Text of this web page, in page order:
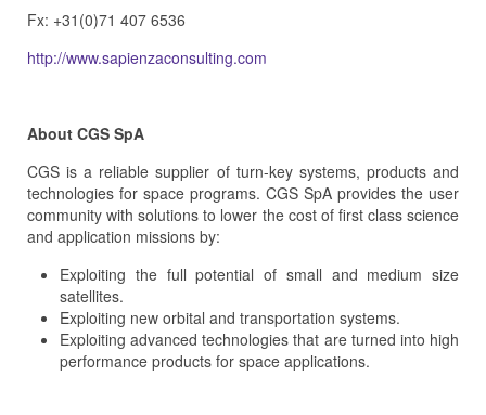
Fx: +31(0)71 407 6536
http://www.sapienzaconsulting.com
About CGS SpA
CGS is a reliable supplier of turn-key systems, products and
technologies for space programs. CGS SpA provides the user
community with solutions to lower the cost of first class science
and application missions by:
Exploiting the full potential of small and medium size
satellites.
Exploiting new orbital and transportation systems.
Exploiting advanced technologies that are turned into high
performance products for space applications.